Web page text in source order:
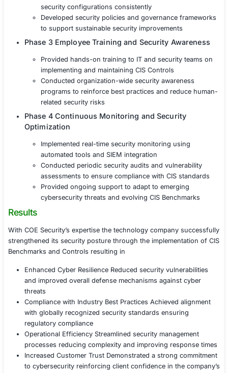
Phase 1 Gap Analysis and Security
Conducted an in-depth risk assessment to
security controls against CIS Benchmarks
Identified vulnerabilities and prioritized
efforts to align with CIS Controls best
Developed a roadmap for implementing
configurations and enforcing security
Phase 2 Security Hardening and Policy
Implementation
Assisted in configuring systems cloud
network infrastructure to meet CIS
recommendations
Established automated compliance checks
security configurations consistently
to support sustainable security improvements
Phase 3 Employee Training and Security
Provided hands-on training to IT and
implementing and maintaining CIS Controls
programs to reinforce best practices and
related security risks
Phase 4 Continuous Monitoring and
Optimization